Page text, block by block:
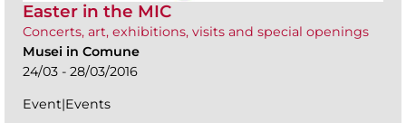
Easter in the MIC
Concerts, art, exhibitions, visits and special openings
Musei in Comune
24/03 - 28/03/2016
Event|Events